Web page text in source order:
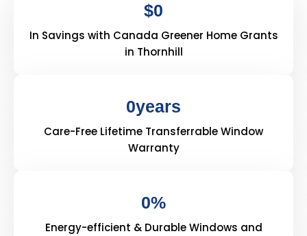
$0
In Savings with Canada Greener Home Grants
in Thornhill
0years
Care-Free Lifetime Transferrable Window
Warranty
0%
Energy-efficient & Durable Windows and